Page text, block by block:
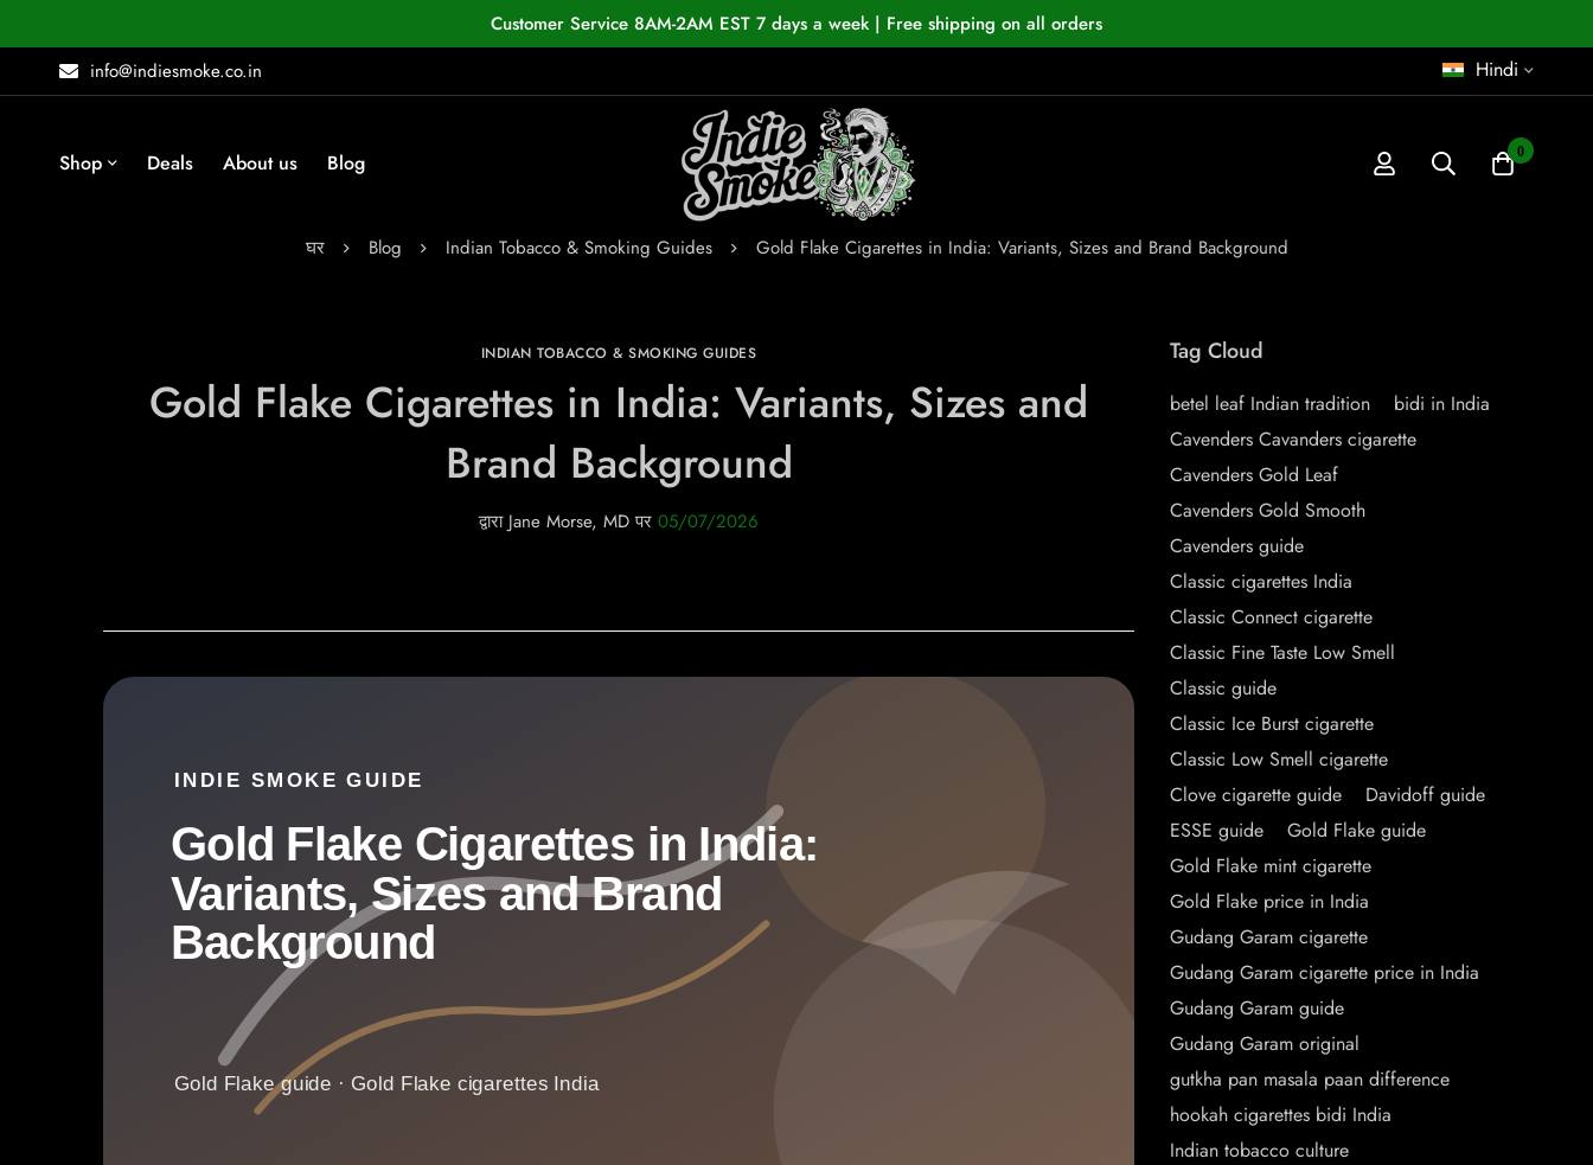
Customer Service 8AM-2AM EST 7 days a week | Free shipping on all orders
info@indiesmoke.co.in
Hindi
Shop Deals About us Blog 0
घर Blog Indian Tobacco & Smoking Guides Gold Flake Cigarettes in India: Variants, Sizes and Brand Background
INDIAN TOBACCO & SMOKING GUIDES
Gold Flake Cigarettes in India: Variants, Sizes and
Brand Background
द्वाराJane Morse, MD पर 05/07/2026
Tag Cloud
betel leaf Indian tradition
bidi in India
Cavenders Cavanders cigarette
Cavenders Gold Leaf
Cavenders Gold Smooth
Cavenders guide
Classic cigarettes India
Classic Connect cigarette
Classic Fine Taste Low Smell
Classic guide
Classic Ice Burst cigarette
Classic Low Smell cigarette
Clove cigarette guide
Davidoff guide
ESSE guide
Gold Flake guide
Gold Flake mint cigarette
Gold Flake price in India
Gudang Garam cigarette
Gudang Garam cigarette price in India
Gudang Garam guide
Gudang Garam original
gutkha pan masala paan difference
hookah cigarettes bidi India
Indian tobacco culture